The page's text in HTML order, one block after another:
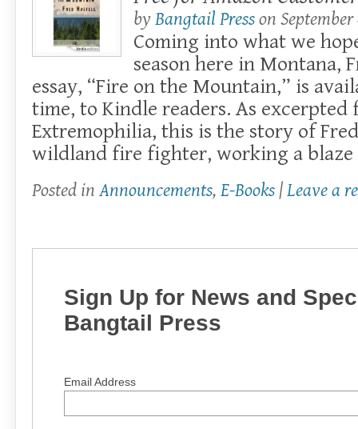
byBangtail Presson September
Coming into what we
season here in Montana,
essay, “Fire on the Mountain,” is
time, to Kindle readers. As excerpted
Extremophilia, this is the story of
wildland fire fighter, working a
Posted inAnnouncements, E-Books |Leave a
Sign Up for News and
Bangtail Press
Email Address